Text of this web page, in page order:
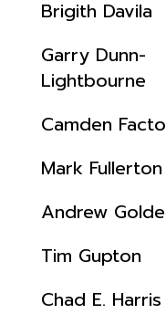
Brigith Davila
Garry Dunn-
Lightbourne
Camden
Mark Fullerton
Andrew
Tim Gupton
Chad E. Harris